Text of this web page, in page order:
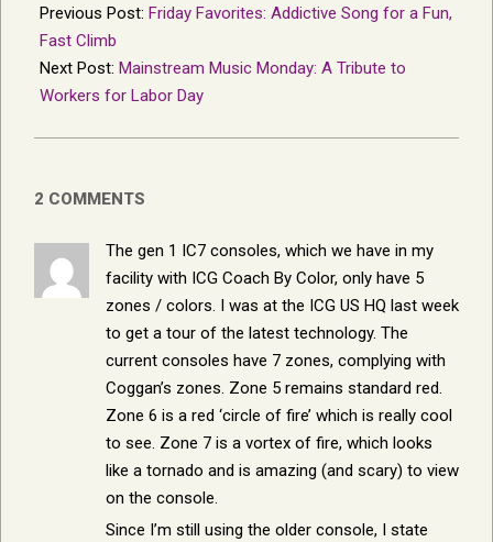
08-
17
Previous Post: Friday Favorites: Addictive Song for a Fun,
Fast Climb
Next Post: Mainstream Music Monday: A Tribute to
Workers for Labor Day
2 COMMENTS
The gen 1 IC7 consoles, which we have in my
facility with ICG Coach By Color, only have 5
zones / colors. I was at the ICG US HQ last week
to get a tour of the latest technology. The
current consoles have 7 zones, complying with
Coggan’s zones. Zone 5 remains standard red.
Zone 6 is a red ‘circle of fire’ which is really cool
to see. Zone 7 is a vortex of fire, which looks
like a tornado and is amazing (and scary) to view
on the console.
Since I’m still using the older console, I state